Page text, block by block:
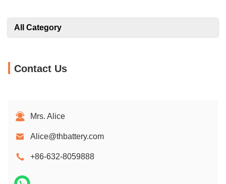
All Category
Contact Us
Mrs. Alice
Alice@thbattery.com
+86-632-8059888